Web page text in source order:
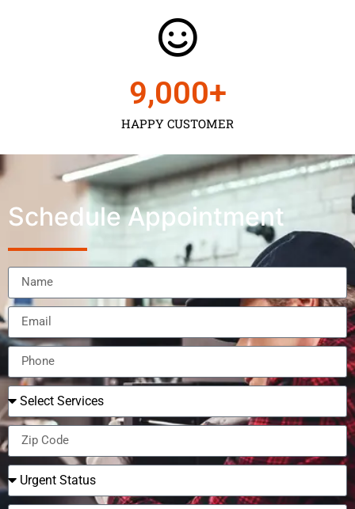
HAPPY CUSTOMER
9,000+
Schedule Appointment